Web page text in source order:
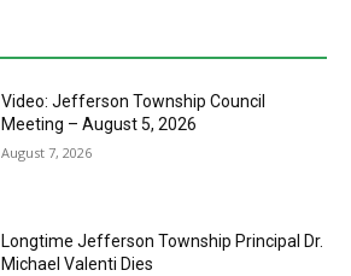
Video: Jefferson Township Council
Meeting – August 5, 2026
August 7, 2026
Longtime Jefferson Township Principal Dr.
Michael Valenti Dies